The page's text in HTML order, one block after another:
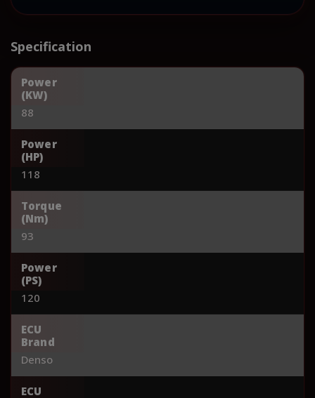
Specification
Power
(KW)
88
Power
(HP)
118
Torque
(Nm)
93
Power
(PS)
120
ECU
Brand
Denso
ECU